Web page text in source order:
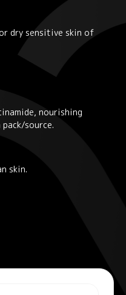
dry sensitive skin of
nourishing
source.
skin.